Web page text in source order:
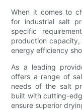
When it comes to
for industrial salt
specific
production
energy efficiency
As a leading
offers a range of
needs of the salt
built with cutting-
ensure superior